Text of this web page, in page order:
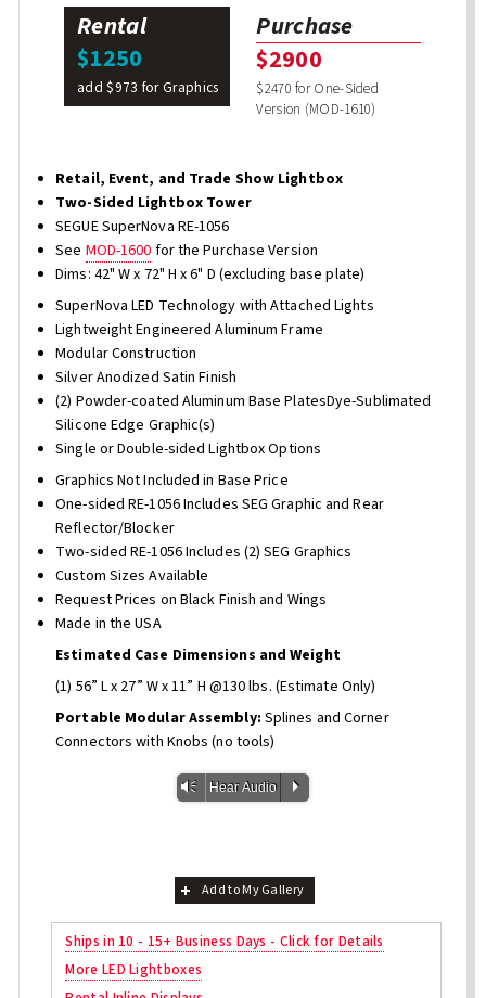
Rental
$1250
add $973 for Graphics
Purchase
$2900
$2470 for One-Sided
Version (MOD-1610)
Retail, Event, and Trade Show Lightbox
Two-Sided Lightbox Tower
SEGUE SuperNova RE-1056
See MOD-1600 for the Purchase Version
Dims: 42" W x 72" H x 6" D (excluding base plate)
SuperNova LED Technology with Attached Lights
Lightweight Engineered Aluminum Frame
Modular Construction
Silver Anodized Satin Finish
(2) Powder-coated Aluminum Base PlatesDye-Sublimated
Silicone Edge Graphic(s)
Single or Double-sided Lightbox Options
Graphics Not Included in Base Price
One-sided RE-1056 Includes SEG Graphic and Rear
Reflector/Blocker
Two-sided RE-1056 Includes (2) SEG Graphics
Custom Sizes Available
Request Prices on Black Finish and Wings
Made in the USA
Estimated Case Dimensions and Weight
(1) 56” L x 27” W x 11” H @130 lbs. (Estimate Only)
Portable Modular Assembly: Splines and Corner
Connectors with Knobs (no tools)
Vm Hear Audio P
Add to My Gallery
Ships in 10 - 15+ Business Days - Click for Details
More LED Lightboxes